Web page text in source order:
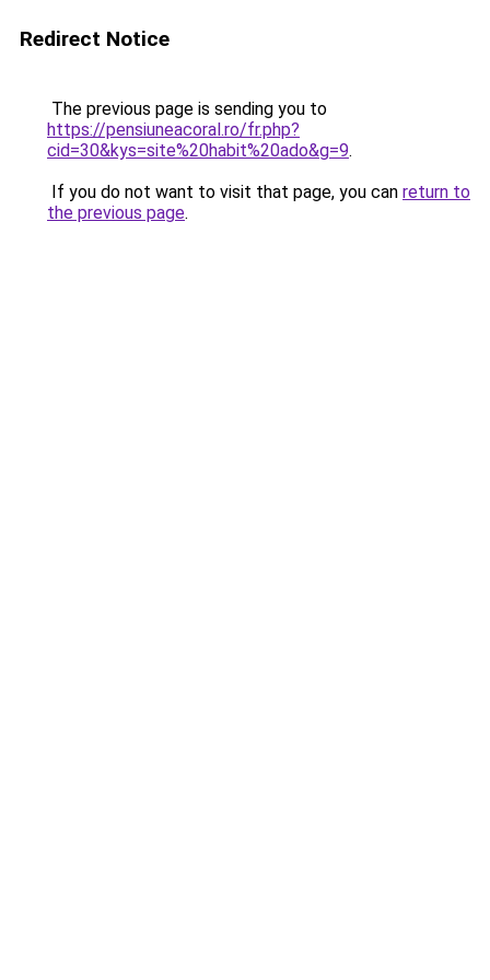
Redirect Notice
The previous page is sending you to
https://pensiuneacoral.ro/fr.php?
cid=30&kys=site%20habit%20ado&g=9.
If you do not want to visit that page, you can return to
the previous page.